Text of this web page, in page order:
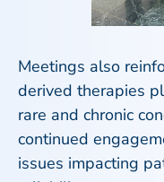
Meetings also
derived therapies
rare and chronic
continued
issues impacting